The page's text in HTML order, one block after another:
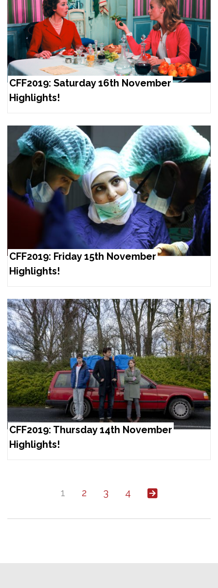
CFF2019: Saturday 16th November
Highlights!
CFF2019: Friday 15th November
Highlights!
CFF2019: Thursday 14th November
Highlights!
1 2 3 4